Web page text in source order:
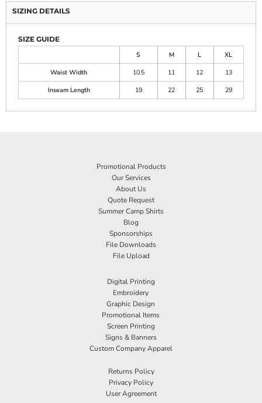
SIZING DETAILS
SIZE GUIDE
S
M L
XL
Waist Width
10.5 11 12
13
Inseam Length
19 22 25 29
Promotional Products
Our Services
About Us
Quote Request
Summer Camp Shirts
Blog
Sponsorships
File Downloads
File Upload
Digital Printing
Embroidery
Graphic Design
Promotional Items
Screen Printing
Signs & Banners
Custom Company Apparel
Returns Policy
Privacy Policy
User Agreement